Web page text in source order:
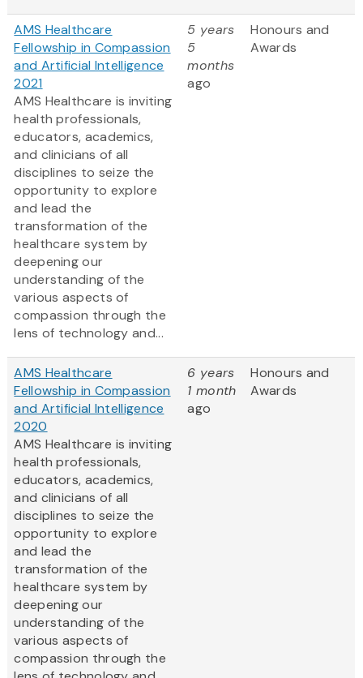
AMS Healthcare
Fellowship in Compassion
and Artificial Intelligence
2021
AMS Healthcare is inviting
health professionals,
educators, academics,
and clinicians of all
disciplines to seize the
opportunity to explore
and lead the
transformation of the
healthcare system by
deepening our
understanding of the
various aspects of
compassion through the
lens of technology and...
5 years
5
months
ago
Honours and
Awards
AMS Healthcare
Fellowship in Compassion
and Artificial Intelligence
2020
AMS Healthcare is inviting
health professionals,
educators, academics,
and clinicians of all
disciplines to seize the
opportunity to explore
and lead the
transformation of the
healthcare system by
deepening our
understanding of the
various aspects of
compassion through the
6 years
1 month
ago
Honours and
Awards